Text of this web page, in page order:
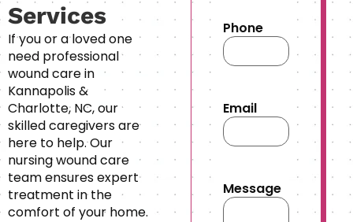
Services
If you or a loved one
need professional
wound care in
Kannapolis &
Charlotte, NC, our
skilled caregivers are
here to help. Our
nursing wound care
team ensures expert
treatment in the
comfort of your home.
Phone
Email
Message